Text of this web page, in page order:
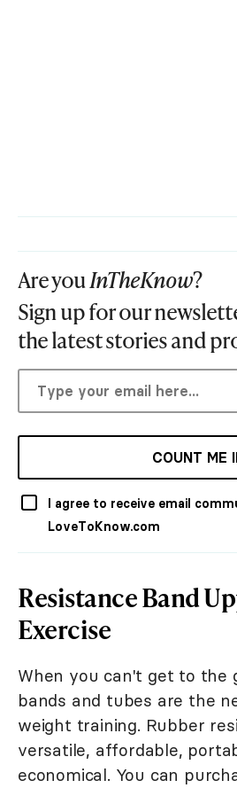
Are youInTheKnow?
Sign up for our
the latest stories and
COUNT ME
I agree to receive email
LoveToKnow.com
Resistance Band
Exercise
When you can't get to the
bands and tubes are the
weight training. Rubber
versatile, affordable,
economical. You can